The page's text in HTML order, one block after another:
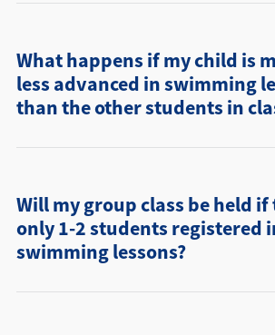
What happens if my child is
less advanced in swimming
than the other students in
Will my group class be held
only 1-2 students registered
swimming lessons?